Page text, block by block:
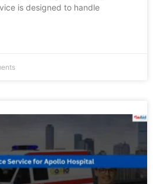
is designed to handle